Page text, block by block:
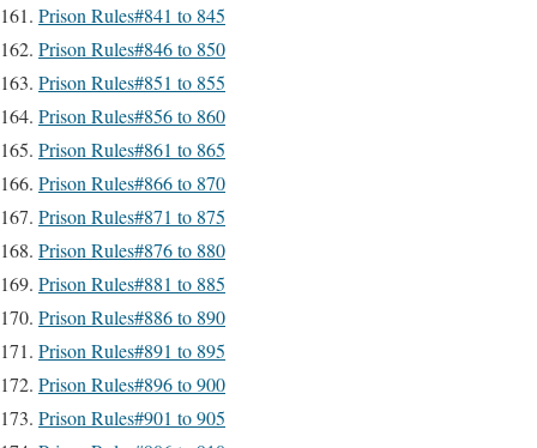
Prison Rules#841 to 845
Prison Rules#846 to 850
Prison Rules#851 to 855
Prison Rules#856 to 860
Prison Rules#861 to 865
Prison Rules#866 to 870
Prison Rules#871 to 875
Prison Rules#876 to 880
Prison Rules#881 to 885
Prison Rules#886 to 890
Prison Rules#891 to 895
Prison Rules#896 to 900
Prison Rules#901 to 905